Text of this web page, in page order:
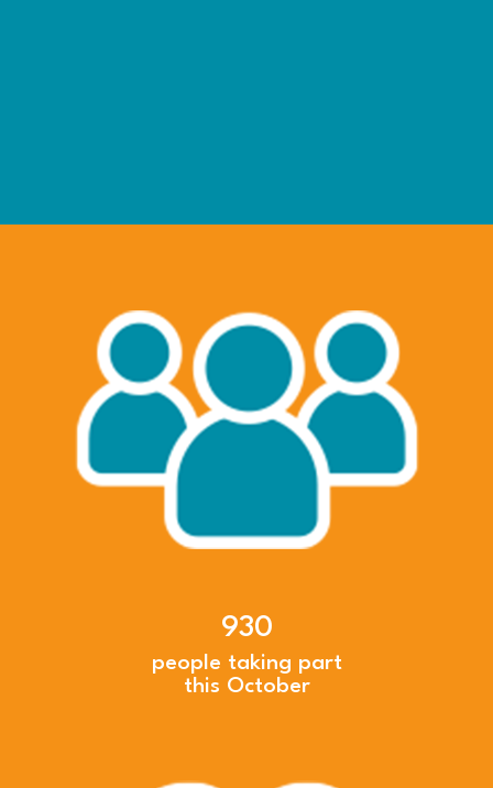
930
people taking part
this October